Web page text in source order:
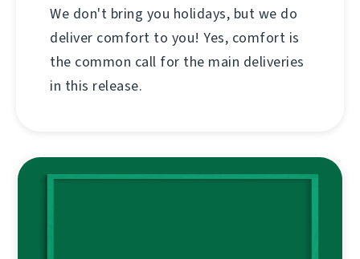
We don't bring you holidays, but we do
deliver comfort to you! Yes, comfort is
the common call for the main deliveries
in this release.